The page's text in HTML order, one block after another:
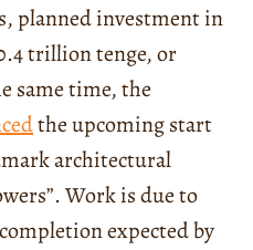
planned investment in
trillion tenge, or
same time, the
the upcoming start
architectural
Work is due to
expected by